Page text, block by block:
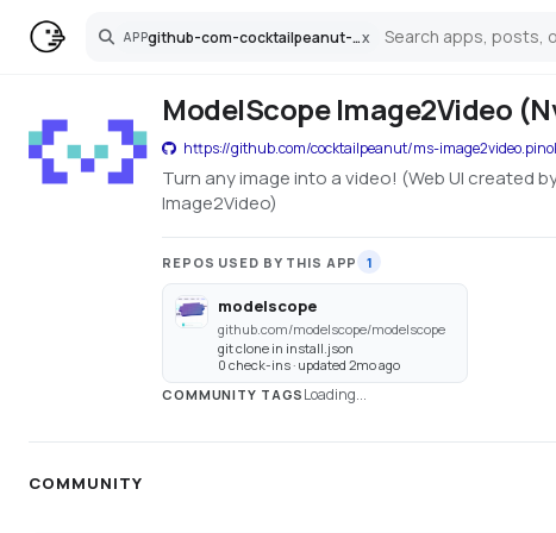
APP github-com-cocktailpeanut-ms-image2video-pinokiox
Search
ModelScope Image2Video
https://github.com/cocktailpeanut/ms-
Turn any image into a video! (Web UI
Image2Video)
REPOS USED BY THIS APP 1
modelscope
github.com/modelscope/modelscope
git clone in install.json
0 check-ins · updated 2mo ago
COMMUNITY TAGS Loading...
COMMUNITY